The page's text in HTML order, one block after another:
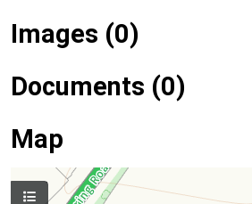
Images (0)
Documents (0)
Map